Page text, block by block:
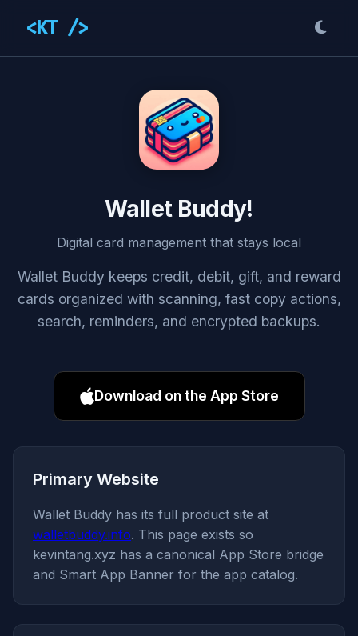
<KT />
Wallet Buddy!
Digital card management that stays local
Wallet Buddy keeps credit, debit, gift, and reward
cards organized with scanning, fast copy actions,
search, reminders, and encrypted backups.
Download on the App Store
Primary Website
Wallet Buddy has its full product site at
walletbuddy.info. This page exists so
kevintang.xyz has a canonical App Store bridge
and Smart App Banner for the app catalog.